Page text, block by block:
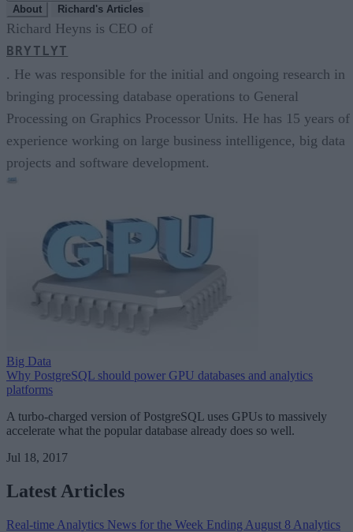
About
Richard's Articles
Richard Heyns is CEO of
BRYTLYT
. He was responsible for the initial and ongoing research in
bringing processing database operations to General
Processing on Graphics Processor Units. He has 15 years of
experience working on large business intelligence, big data
projects and software development.
Big Data
Why PostgreSQL should power GPU databases and analytics
platforms
A turbo-charged version of PostgreSQL uses GPUs to massively
accelerate what the popular database already does so well.
Jul 18, 2017
Latest Articles
Real-time Analytics News for the Week Ending August 8 Analytics